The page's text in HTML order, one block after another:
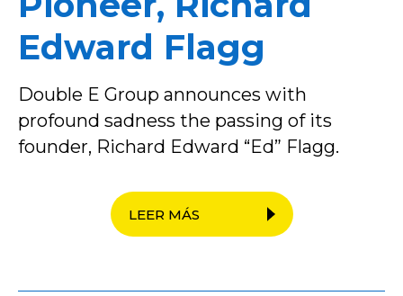
Edward Flagg
Double E Group announces with
profound sadness the passing of its
founder, Richard Edward “Ed” Flagg.
LEER MÁS